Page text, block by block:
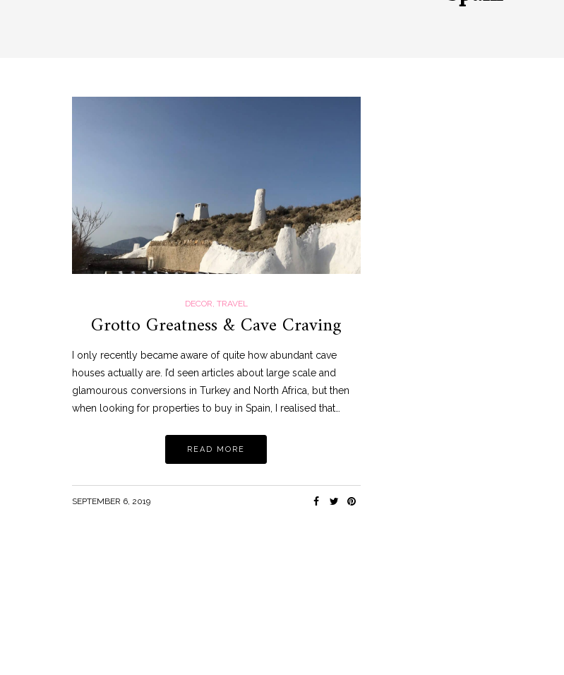
DECOR, TRAVEL
Grotto Greatness & Cave Craving
I only recently became aware of quite how abundant cave
houses actually are. I’d seen articles about large scale and
glamourous conversions in Turkey and North Africa, but then
when looking for properties to buy in Spain, I realised that…
READ MORE
SEPTEMBER 6, 2019
TRAVEL
NEON PART 2: THE NEON MUSEUM, LAS
MARCH 11, 2021
NEON PART 1: GOD’S OWN JUNK YARD,